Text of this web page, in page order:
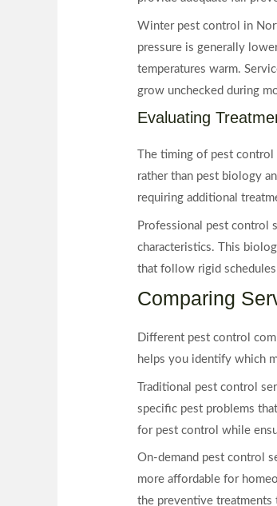
Winter pest control in
pressure is generally
temperatures warm.
grow unchecked during
Evaluating
The timing of pest
rather than pest biology
requiring additional
Professional pest control
characteristics. This
that follow rigid
Comparing
Different pest control
helps you identify which
Traditional pest control
specific pest problems
for pest control while
On-demand pest control
more affordable for
the preventive